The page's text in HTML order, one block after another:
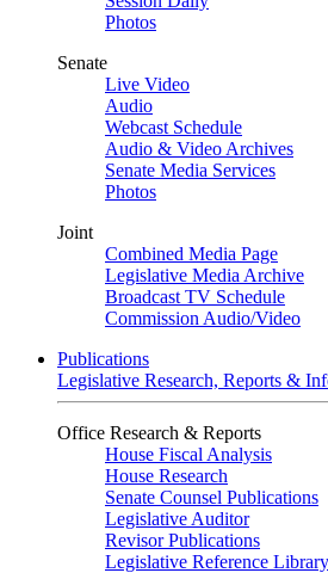
Photos
Senate
Live Video
Audio
Webcast Schedule
Audio & Video Archives
Senate Media Services
Photos
Joint
Combined Media Page
Legislative Media Archive
Broadcast TV Schedule
Commission Audio/Video
Publications
Legislative Research, Reports &
Office Research & Reports
House Fiscal Analysis
House Research
Senate Counsel Publications
Legislative Auditor
Revisor Publications
Legislative Reference Library